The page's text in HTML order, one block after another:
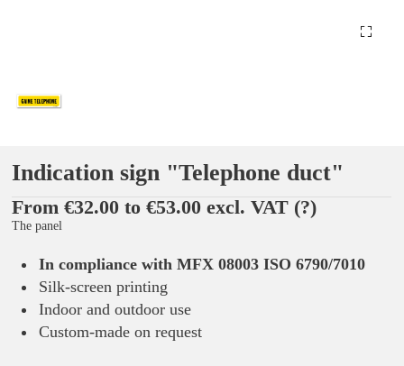
Indication sign "Telephone duct"
From €32.00 to €53.00 excl. VAT (?)
The panel
In compliance with MFX 08003 ISO 6790/7010
Silk-screen printing
Indoor and outdoor use
Custom-made on request